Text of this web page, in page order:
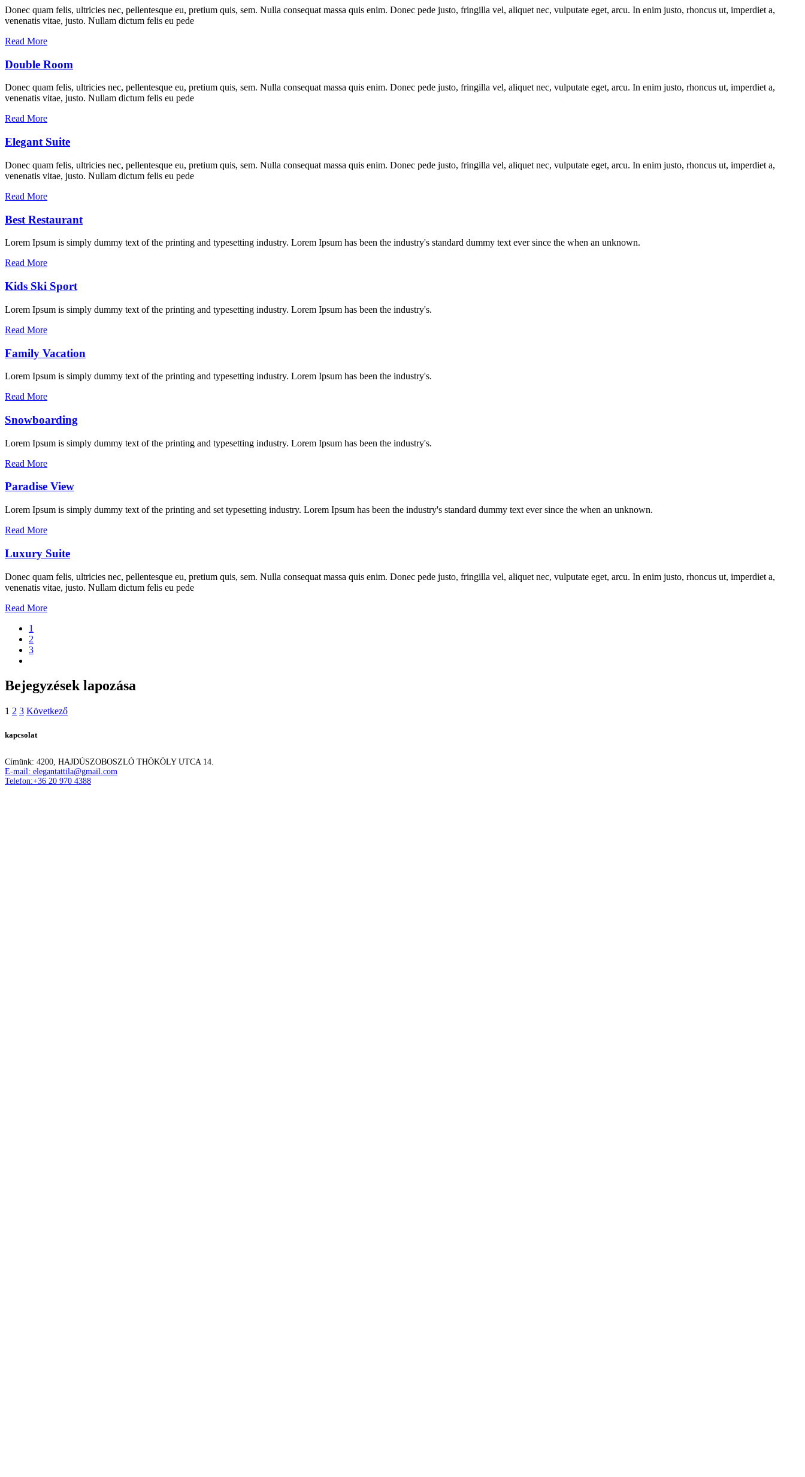
Donec quam felis, ultricies nec, pellentesque eu, pretium quis, sem. Nulla consequat massa quis enim. Donec pede justo, fringilla vel, aliquet nec, vulputate eget, arcu. In enim justo, rhoncus ut, imperdiet a,
venenatis vitae, justo. Nullam dictum felis eu pede
Read More
Double Room
Donec quam felis, ultricies nec, pellentesque eu, pretium quis, sem. Nulla consequat massa quis enim. Donec pede justo, fringilla vel, aliquet nec, vulputate eget, arcu. In enim justo, rhoncus ut, imperdiet a,
venenatis vitae, justo. Nullam dictum felis eu pede
Read More
Elegant Suite
Donec quam felis, ultricies nec, pellentesque eu, pretium quis, sem. Nulla consequat massa quis enim. Donec pede justo, fringilla vel, aliquet nec, vulputate eget, arcu. In enim justo, rhoncus ut, imperdiet a,
venenatis vitae, justo. Nullam dictum felis eu pede
Read More
Best Restaurant
Lorem Ipsum is simply dummy text of the printing and typesetting industry. Lorem Ipsum has been the industry's standard dummy text ever since the when an unknown.
Read More
Kids Ski Sport
Lorem Ipsum is simply dummy text of the printing and typesetting industry. Lorem Ipsum has been the industry's.
Read More
Family Vacation
Lorem Ipsum is simply dummy text of the printing and typesetting industry. Lorem Ipsum has been the industry's.
Read More
Snowboarding
Lorem Ipsum is simply dummy text of the printing and typesetting industry. Lorem Ipsum has been the industry's.
Read More
Paradise View
Lorem Ipsum is simply dummy text of the printing and set typesetting industry. Lorem Ipsum has been the industry's standard dummy text ever since the when an unknown.
Read More
Luxury Suite
Donec quam felis, ultricies nec, pellentesque eu, pretium quis, sem. Nulla consequat massa quis enim. Donec pede justo, fringilla vel, aliquet nec, vulputate eget, arcu. In enim justo, rhoncus ut, imperdiet a,
venenatis vitae, justo. Nullam dictum felis eu pede
Read More
1
2
3
Bejegyzések lapozása
1 2 3 Következő
kapcsolat
Címünk: 4200, HAJDÚSZOBOSZLÓ THÖKÖLY UTCA 14.
E-mail: elegantattila@gmail.com
Telefon:+36 20 970 4388